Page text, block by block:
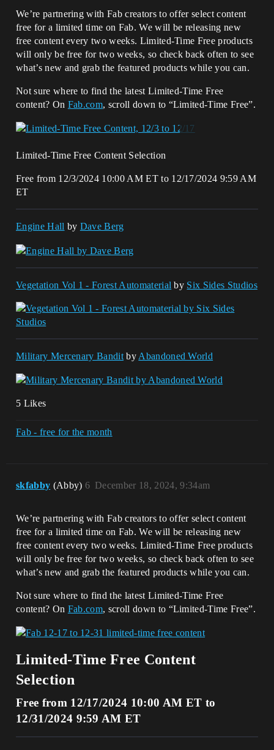
We’re partnering with Fab creators to offer select content
free for a limited time on Fab. We will be releasing new
free content every two weeks. Limited-Time Free products
will only be free for two weeks, so check back often to see
what’s new and grab the featured products while you can.
Not sure where to find the latest Limited-Time Free
content? On Fab.com, scroll down to “Limited-Time Free”.
Limited-Time Free Content Selection
Free from 12/3/2024 10:00 AM ET to 12/17/2024 9:59 AM
ET
Engine Hall by Dave Berg
Vegetation Vol 1 - Forest Automaterial by Six Sides Studios
Military Mercenary Bandit by Abandoned World
5 Likes
Fab - free for the month
skfabby (Abby) December 18, 2024, 9:34am
6
We’re partnering with Fab creators to offer select content
free for a limited time on Fab. We will be releasing new
free content every two weeks. Limited-Time Free products
will only be free for two weeks, so check back often to see
what’s new and grab the featured products while you can.
Not sure where to find the latest Limited-Time Free
content? On Fab.com, scroll down to “Limited-Time Free”.
Limited-Time Free Content
Selection
Free from 12/17/2024 10:00 AM ET to
12/31/2024 9:59 AM ET